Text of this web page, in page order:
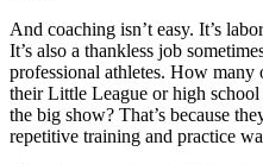
And coaching isn’t easy. It’s
It’s also a thankless job
professional athletes. How
their Little League or high school
the big show? That’s because
repetitive training and practice